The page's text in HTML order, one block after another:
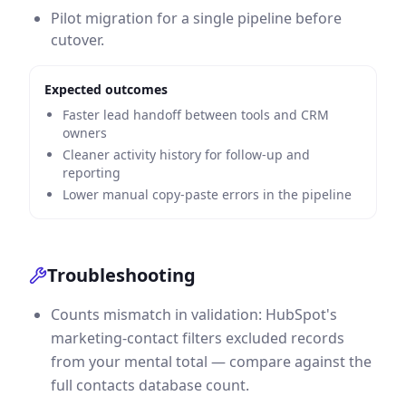
Pilot migration for a single pipeline before
cutover.
Expected outcomes
Faster lead handoff between tools and CRM
owners
Cleaner activity history for follow-up and
reporting
Lower manual copy-paste errors in the pipeline
Troubleshooting
Counts mismatch in validation: HubSpot's
marketing-contact filters excluded records
from your mental total — compare against the
full contacts database count.